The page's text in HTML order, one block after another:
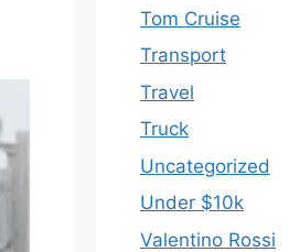
Tom Cruise
Transport
Travel
Truck
Uncategorized
Under $10k
Valentino Rossi